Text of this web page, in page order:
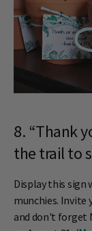
8. “Thank
the trail to
Display this sign
munchies. Invite
and don't forget